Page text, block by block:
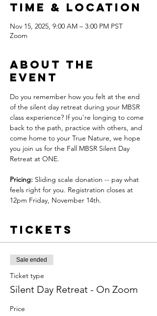
Time & Location
Nov 15, 2025, 9:00 AM – 3:00 PM PST
Zoom
About the
event
Do you remember how you felt at the end
of the silent day retreat during your MBSR
class experience? If you're longing to come
back to the path, practice with others, and
come home to your True Nature, we hope
you join us for the Fall MBSR Silent Day
Retreat at ONE.
Pricing: Sliding scale donation -- pay what
feels right for you. Registration closes at
12pm Friday, November 14th.
Tickets
Sale ended
Ticket type
Silent Day Retreat - On Zoom
Price